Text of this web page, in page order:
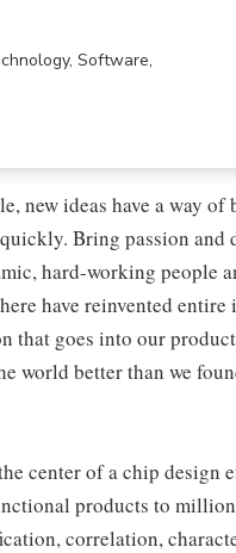
Software,
new ideas have a way
Bring passion
hard-working people
have reinvented
that goes into our
world better than we
center of a chip design
products to
correlation,